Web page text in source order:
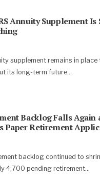
Annuity Supplement Is
supplement remains in
its long-term future...
Backlog Falls Again
Paper Retirement
backlog continued to
4,700 pending retirement...